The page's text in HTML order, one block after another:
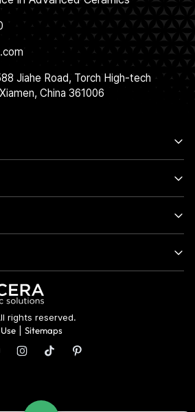
Jiahe Road, Torch High-tech
China 361006
rights reserved.
Sitemaps